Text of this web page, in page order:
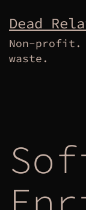
to
content
Dead
Non-profit.
waste.